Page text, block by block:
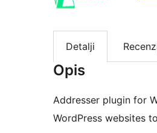
Detalji
Opis
Addresser plugin for
WordPress websites